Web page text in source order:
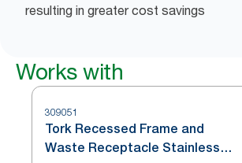
resulting in greater cost savings
Works with
309051
Tork Recessed Frame and
Waste Receptacle Stainless